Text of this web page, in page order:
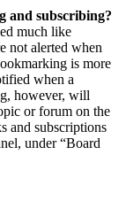
and subscribing?
much like
not alerted when
is more
when a
however, will
or forum on the
and subscriptions
under “Board